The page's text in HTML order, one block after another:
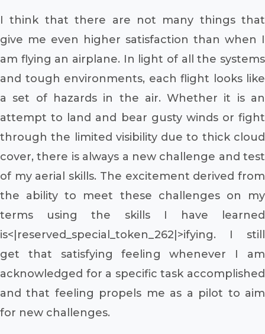
I think that there are not many things that
give me even higher satisfaction than when I
am flying an airplane. In light of all the systems
and tough environments, each flight looks like
a set of hazards in the air. Whether it is an
attempt to land and bear gusty winds or fight
through the limited visibility due to thick cloud
cover, there is always a new challenge and test
of my aerial skills. The excitement derived from
the ability to meet these challenges on my
terms using the skills I have learned
is<|reserved_special_token_262|>ifying. I still
get that satisfying feeling whenever I am
acknowledged for a specific task accomplished
and that feeling propels me as a pilot to aim
for new challenges.